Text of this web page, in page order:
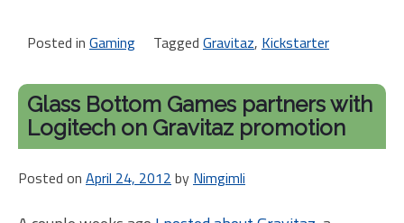
Posted in Gaming Tagged Gravitaz, Kickstarter
Glass Bottom Games partners with
Logitech on Gravitaz promotion
Posted on April 24, 2012 by Nimgimli